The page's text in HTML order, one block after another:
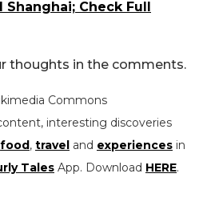
Check Full
thoughts in the comments.
Commons
interesting discoveries
food, travel and experiences in
Tales App. Download HERE.